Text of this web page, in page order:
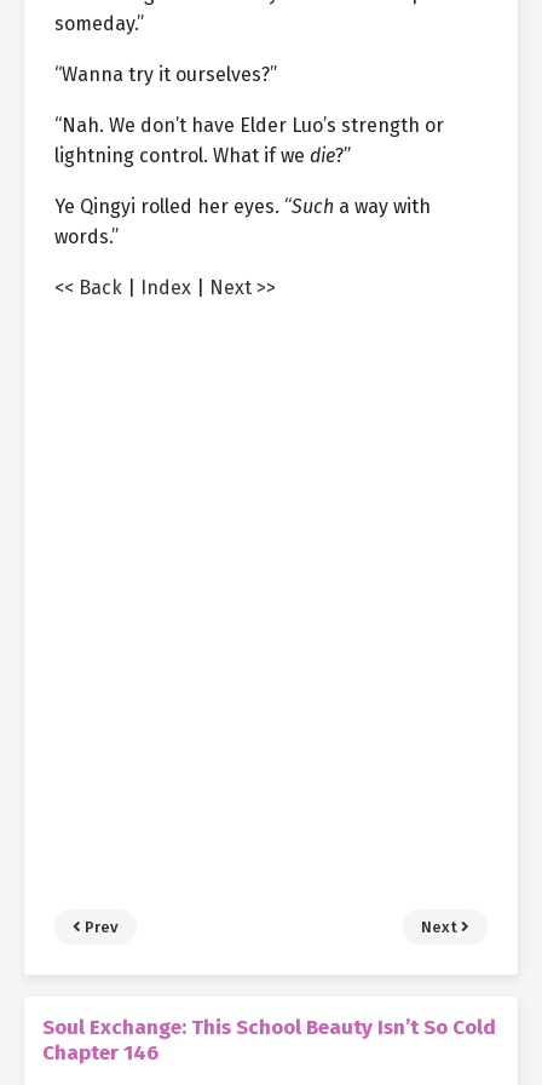
someday.”
“Wanna try it ourselves?”
“Nah. We don’t have Elder Luo’s strength or
lightning control. What if we die?”
Ye Qingyi rolled her eyes. “Such a way with
words.”
<< Back Index Next >>
Prev Next
Soul Exchange: This School Beauty Isn’t So Cold
Chapter 146